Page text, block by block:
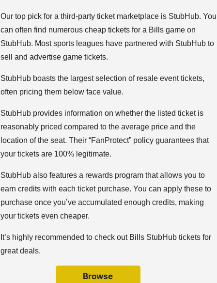
Our top pick for a third-party ticket marketplace is StubHub. You
can often find numerous cheap tickets for a Bills game on
StubHub. Most sports leagues have partnered with StubHub to
sell and advertise game tickets.
StubHub boasts the largest selection of resale event tickets,
often pricing them below face value.
StubHub provides information on whether the listed ticket is
reasonably priced compared to the average price and the
location of the seat. Their “FanProtect” policy guarantees that
your tickets are 100% legitimate.
StubHub also features a rewards program that allows you to
earn credits with each ticket purchase. You can apply these to
purchase once you’ve accumulated enough credits, making
your tickets even cheaper.
It’s highly recommended to check out Bills StubHub tickets for
great deals.
Browse